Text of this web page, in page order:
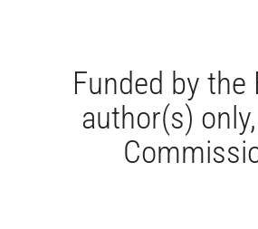
Funded by
author(s)